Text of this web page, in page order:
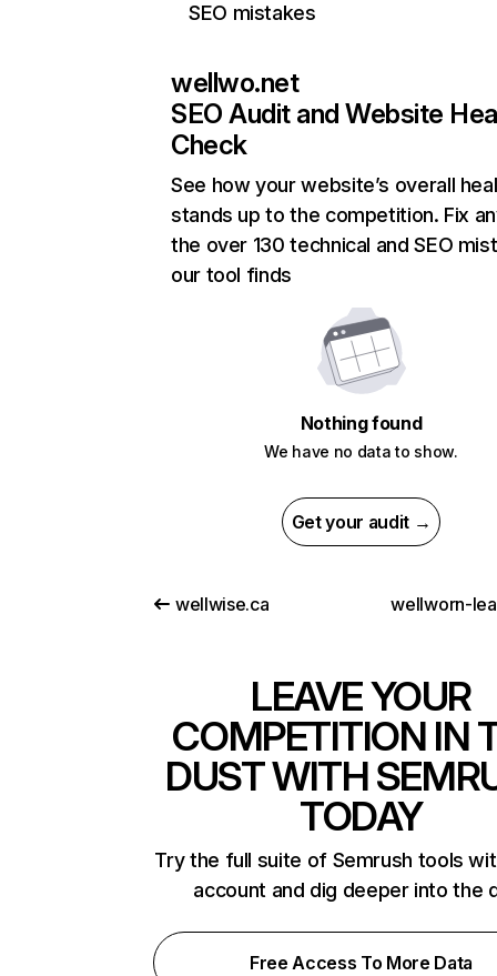
SEO mistakes
wellwo.net
SEO Audit and Website
Check
See how your website’s overall
stands up to the competition. Fix
the over 130 technical and SEO
our tool finds
Nothing found
We have no data to show.
Get your audit →
wellwise.ca wellworn-
LEAVE YOUR
COMPETITION IN
DUST WITH
TODAY
Try the full suite of Semrush tools
account and dig deeper into the
Free Access To More Data